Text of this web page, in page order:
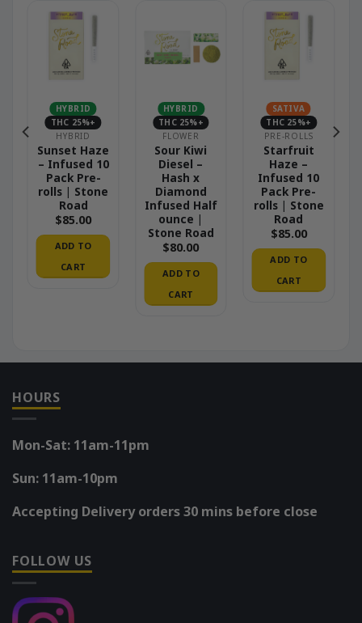
HYBRID
THC 25%+
HYBRID
Sunset Haze
– Infused 10
Pack Pre-
rolls | Stone
Road
$85.00
ADD TO
CART
HYBRID
THC 25%+
FLOWER
Sour Kiwi
Diesel –
Hash x
Diamond
Infused Half
ounce |
Stone Road
$80.00
ADD TO
CART
SATIVA
THC 25%+
PRE-ROLLS
Starfruit
Haze –
Infused 10
Pack Pre-
rolls | Stone
Road
$85.00
ADD TO
CART
HOURS
Mon-Sat: 11am-11pm
Sun: 11am-10pm
Accepting Delivery orders 30 mins before close
FOLLOW US